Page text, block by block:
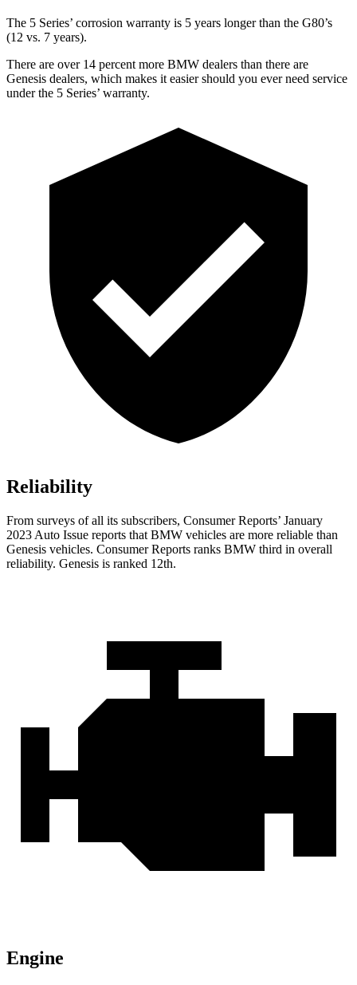
The 5 Series’ corrosion warranty is 5 years longer than the G80’s
(12 vs. 7 years).
There are over 14 percent more BMW dealers than there are
Genesis dealers, which makes it easier should you ever need service
under the 5 Series’ warranty.
Reliability
From surveys of all its subscribers, Consumer Reports’ January
2023 Auto Issue reports that BMW vehicles are more reliable than
Genesis vehicles. Consumer Reports ranks BMW third in overall
reliability. Genesis is ranked 12th.
Engine